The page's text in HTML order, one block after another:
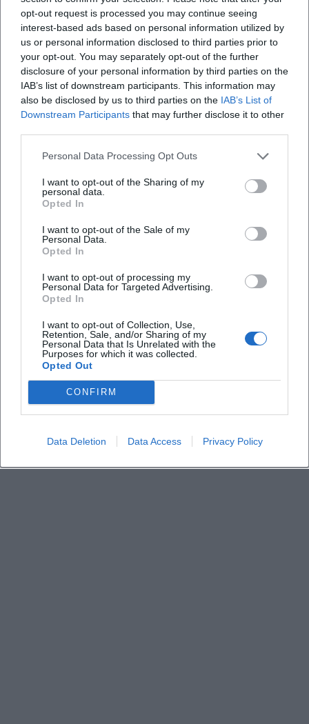
opt-out request is processed you may continue seeing
interest-based ads based on personal information utilized by
us or personal information disclosed to third parties prior to
your opt-out. You may separately opt-out of the further
disclosure of your personal information by third parties on the
IAB’s list of downstream participants. This information may
also be disclosed by us to third parties on the IAB’s List of
Downstream Participants that may further disclose it to other
Personal Data Processing Opt Outs
I want to opt-out of the Sharing of my
personal data.
Opted In
I want to opt-out of the Sale of my
Personal Data.
Opted In
I want to opt-out of processing my
Personal Data for Targeted Advertising.
Opted In
I want to opt-out of Collection, Use,
Retention, Sale, and/or Sharing of my
Personal Data that Is Unrelated with the
Purposes for which it was collected.
Opted Out
CONFIRM
Data Deletion Data Access Privacy Policy
Open in Google Maps
Frequently Asked Questions
When is the image exhibition open
Where is the Old Guard located in Traunstein
Are there guided tours or mediation offers
Is the access barrier-free
Is photography allowed in the exhibition